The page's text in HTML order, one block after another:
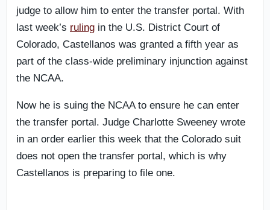
judge to allow him to enter the transfer portal. With
last week’s ruling in the U.S. District Court of
Colorado, Castellanos was granted a fifth year as
part of the class-wide preliminary injunction against
the NCAA.
Now he is suing the NCAA to ensure he can enter
the transfer portal. Judge Charlotte Sweeney wrote
in an order earlier this week that the Colorado suit
does not open the transfer portal, which is why
Castellanos is preparing to file one.